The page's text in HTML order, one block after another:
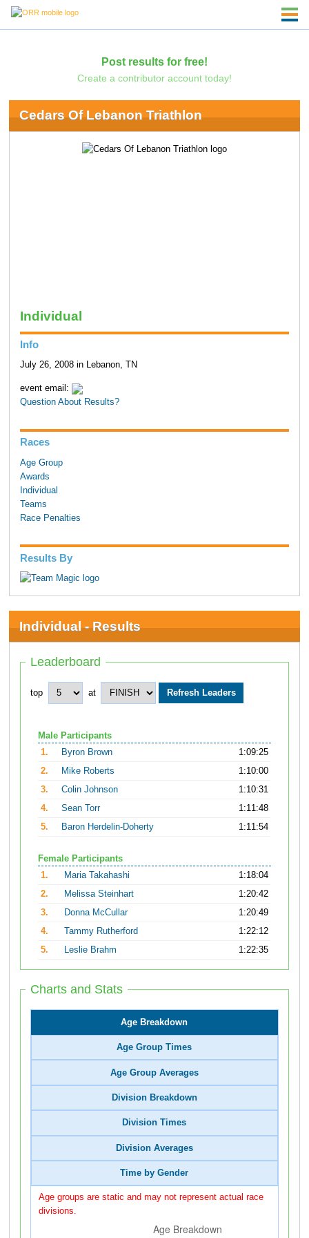
Post results for free!
Create a contributor account today!
Cedars Of Lebanon Triathlon
Individual
Info
July 26, 2008 in Lebanon, TN
event email:
Question About Results?
Races
Age Group
Awards
Individual
Teams
Race Penalties
Results By
Individual - Results
Leaderboard
top at
Male Participants
1.
Byron Brown
1:09:25
2.
Mike Roberts
1:10:00
3.
Colin Johnson
1:10:31
4.
Sean Torr
1:11:48
5.
Baron Herdelin-Doherty 1:11:54
Female Participants
1.
Maria Takahashi
1:18:04
2.
Melissa Steinhart
1:20:42
3.
Donna McCullar
1:20:49
4.
Tammy Rutherford
1:22:12
5.
Leslie Brahm 1:22:35
Charts and Stats
Age Breakdown
Age Group Times
Age Group Averages
Division Breakdown
Division Times
Division Averages
Time by Gender
Age groups are static and may not represent actual race
divisions.